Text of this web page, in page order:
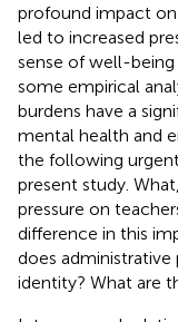
profound impact on
led to increased
sense of well-
some empirical
burdens have a
mental health and
the following
present study.
pressure on
difference in this
does administrative
identity? What are